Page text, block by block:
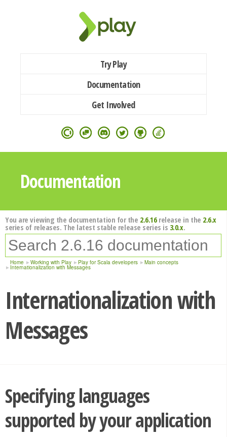
Try Play
Documentation
Get Involved
Documentation
You are viewing the documentation for the 2.6.16release in the 2.6.x
series of releases. The latest stable release series is 3.0.x.
Home Working with Play Play for Scala developers Main concepts
Internationalization with Messages
Internationalization with
Messages
Specifying languages
supported by your application